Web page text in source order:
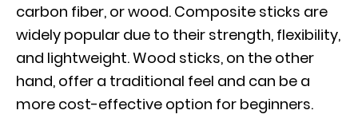
carbon fiber, or wood. Composite sticks are
widely popular due to their strength, flexibility,
and lightweight. Wood sticks, on the other
hand, offer a traditional feel and can be a
more cost-effective option for beginners.